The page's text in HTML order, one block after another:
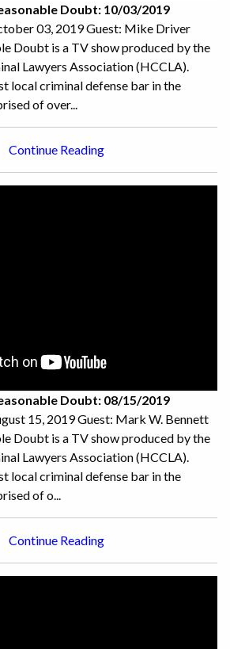
Doubt: 10/03/2019
03, 2019 Guest: Mike Driver
Doubt is a TV show produced by the
Lawyers Association (HCCLA).
local criminal defense bar in the
of over...
Continue Reading
Doubt: 08/15/2019
15, 2019 Guest: Mark W. Bennett
Doubt is a TV show produced by the
Lawyers Association (HCCLA).
local criminal defense bar in the
of o...
Continue Reading